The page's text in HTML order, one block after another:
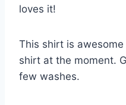
loves it!
This shirt is
shirt at the moment.
few washes.